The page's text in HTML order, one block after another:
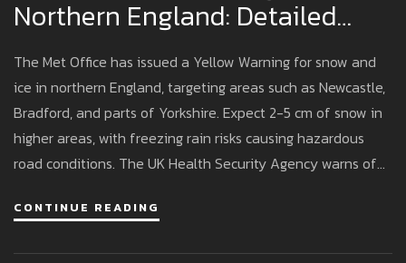
Northern England: Detailed
Impact And Precautions
The Met Office has issued a Yellow Warning for snow and
ice in northern England, targeting areas such as Newcastle,
Bradford, and parts of Yorkshire. Expect 2-5 cm of snow in
higher areas, with freezing rain risks causing hazardous
road conditions. The UK Health Security Agency warns of
cautious, with disruptions anticipated.
CONTINUE READING